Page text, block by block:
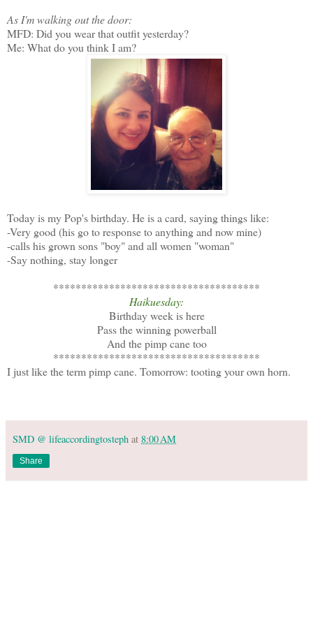
As I'm walking out the door:
MFD: Did you wear that outfit yesterday?
Me: What do you think I am?
Today is my Pop's birthday. He is a card, saying things like:
-Very good (his go to response to anything and now mine)
-calls his grown sons "boy" and all women "woman"
-Say nothing, stay longer
*************************************
Haikuesday:
Birthday week is here
Pass the winning powerball
And the pimp cane too
*************************************
I just like the term pimp cane. Tomorrow: tooting your own horn.
SMD @ lifeaccordingtosteph at 8:00 AM
Share